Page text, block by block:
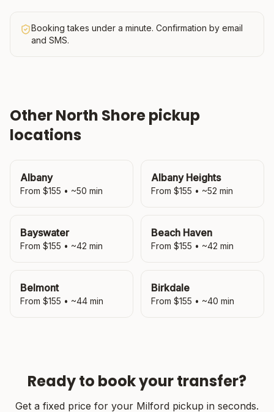
Booking takes under a minute. Confirmation by email
and SMS.
OtherNorth Shorepickup
locations
Albany
From $155 • ~50 min
Albany Heights
From $155 • ~52 min
Bayswater
From $155 • ~42 min
Beach Haven
From $155 • ~42 min
Belmont
From $155 • ~44 min
Birkdale
From $155 • ~40 min
Ready to book your transfer?
Get a fixed price for your Milford pickup in seconds.